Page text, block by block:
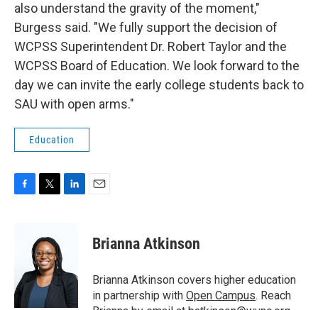
also understand the gravity of the moment,"
Burgess said. "We fully support the decision of
WCPSS Superintendent Dr. Robert Taylor and the
WCPSS Board of Education. We look forward to the
day we can invite the early college students back to
SAU with open arms."
Education
o
k
t
t
e
r
I
n
Brianna Atkinson
Brianna Atkinson covers higher education
in partnership with Open Campus. Reach